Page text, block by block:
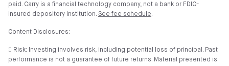
paid. Carry is a financial technology company, not a bank or FDIC-
insured depository institution. See fee schedule.
Content Disclosures:
⑄ Risk: Investing involves risk, including potential loss of principal. Past
performance is not a guarantee of future returns. Material presented is